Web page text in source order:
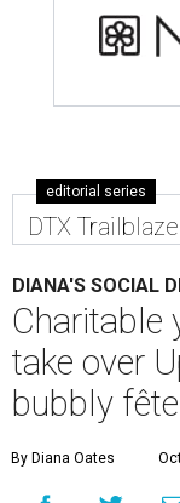
editorial series
DTX
DIANA'S SOCIAL
Charitable
take over
bubbly fête
By Diana Oates